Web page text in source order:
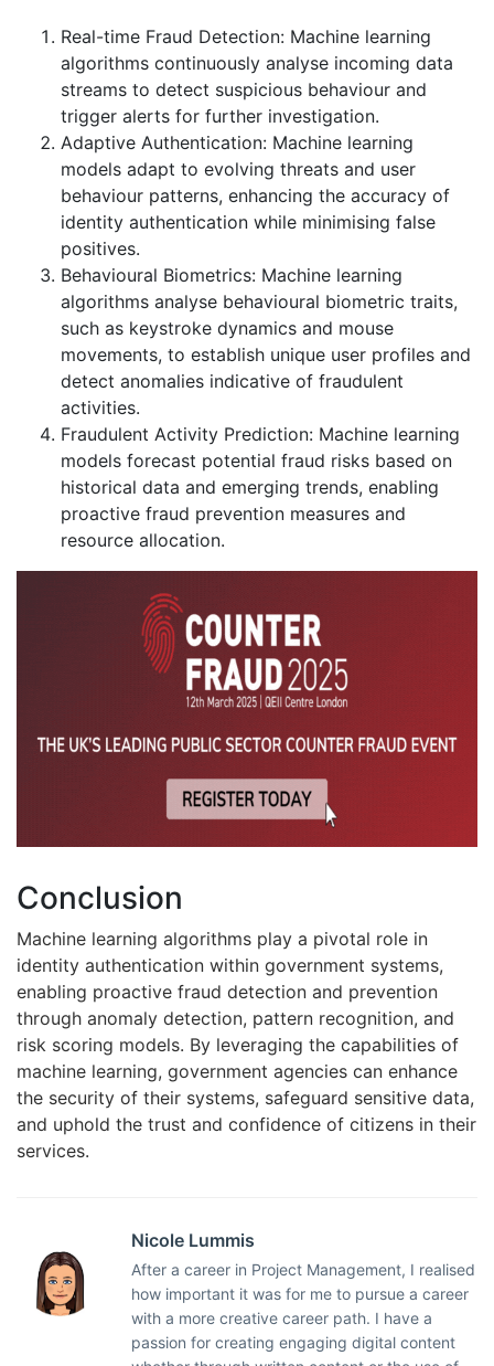
Real-time Fraud Detection: Machine learning
algorithms continuously analyse incoming data
streams to detect suspicious behaviour and
trigger alerts for further investigation.
Adaptive Authentication: Machine learning
models adapt to evolving threats and user
behaviour patterns, enhancing the accuracy of
identity authentication while minimising false
positives.
Behavioural Biometrics: Machine learning
algorithms analyse behavioural biometric traits,
such as keystroke dynamics and mouse
movements, to establish unique user profiles and
detect anomalies indicative of fraudulent
activities.
Fraudulent Activity Prediction: Machine learning
models forecast potential fraud risks based on
historical data and emerging trends, enabling
proactive fraud prevention measures and
resource allocation.
Conclusion
Machine learning algorithms play a pivotal role in
identity authentication within government systems,
enabling proactive fraud detection and prevention
through anomaly detection, pattern recognition, and
risk scoring models. By leveraging the capabilities of
machine learning, government agencies can enhance
the security of their systems, safeguard sensitive data,
and uphold the trust and confidence of citizens in their
services.
Nicole Lummis
After a career in Project Management, I realised
how important it was for me to pursue a career
with a more creative career path. I have a
passion for creating engaging digital content